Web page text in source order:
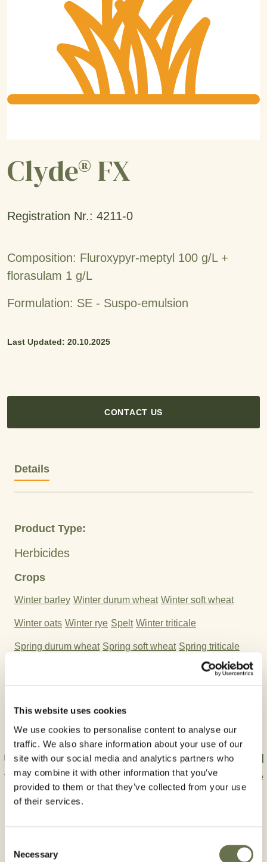
This website uses cookies
We use cookies to personalise content to analyse our
traffic. We also share information about your use of our
site with our social media and analytics partners who
may combine it with other information that you’ve
provided to them or that they’ve collected from your use
of their services.
Selection
Necessary
Clyde® FX
Registration Nr.: 4211-0
Composition: Fluroxypyr-meptyl 100 g/L +
florasulam 1 g/L
Formulation: SE - Suspo-emulsion
Last Updated: 20.10.2025
CONTACT US
Details
Product Type:
Herbicides
Crops
Winter barley Winter durum wheat Winter soft wheat
Winter oats Winter rye Spelt Winter triticale
Spring durum wheat Spring soft wheat Spring triticale
Fluroxypyr-meptyl Florasulam
Use plant protection products safely. Always read
the label and product information carefully before
use.